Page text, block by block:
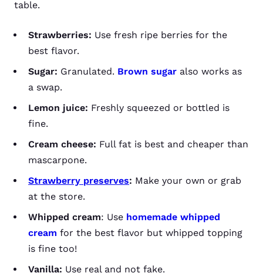
Strawberries: Use fresh ripe berries for the
best flavor.
Sugar: Granulated. Brown sugar also works as
a swap.
Lemon juice: Freshly squeezed or bottled is
fine.
Cream cheese: Full fat is best and cheaper than
mascarpone.
Strawberry preserves: Make your own or grab
at the store.
Whipped cream: Use homemade whipped
cream for the best flavor but whipped topping
is fine too!
Vanilla: Use real and not fake.